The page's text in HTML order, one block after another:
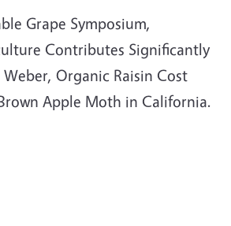
Grape Symposium,
Contributes Significantly
Organic Raisin Cost
Apple Moth in California.